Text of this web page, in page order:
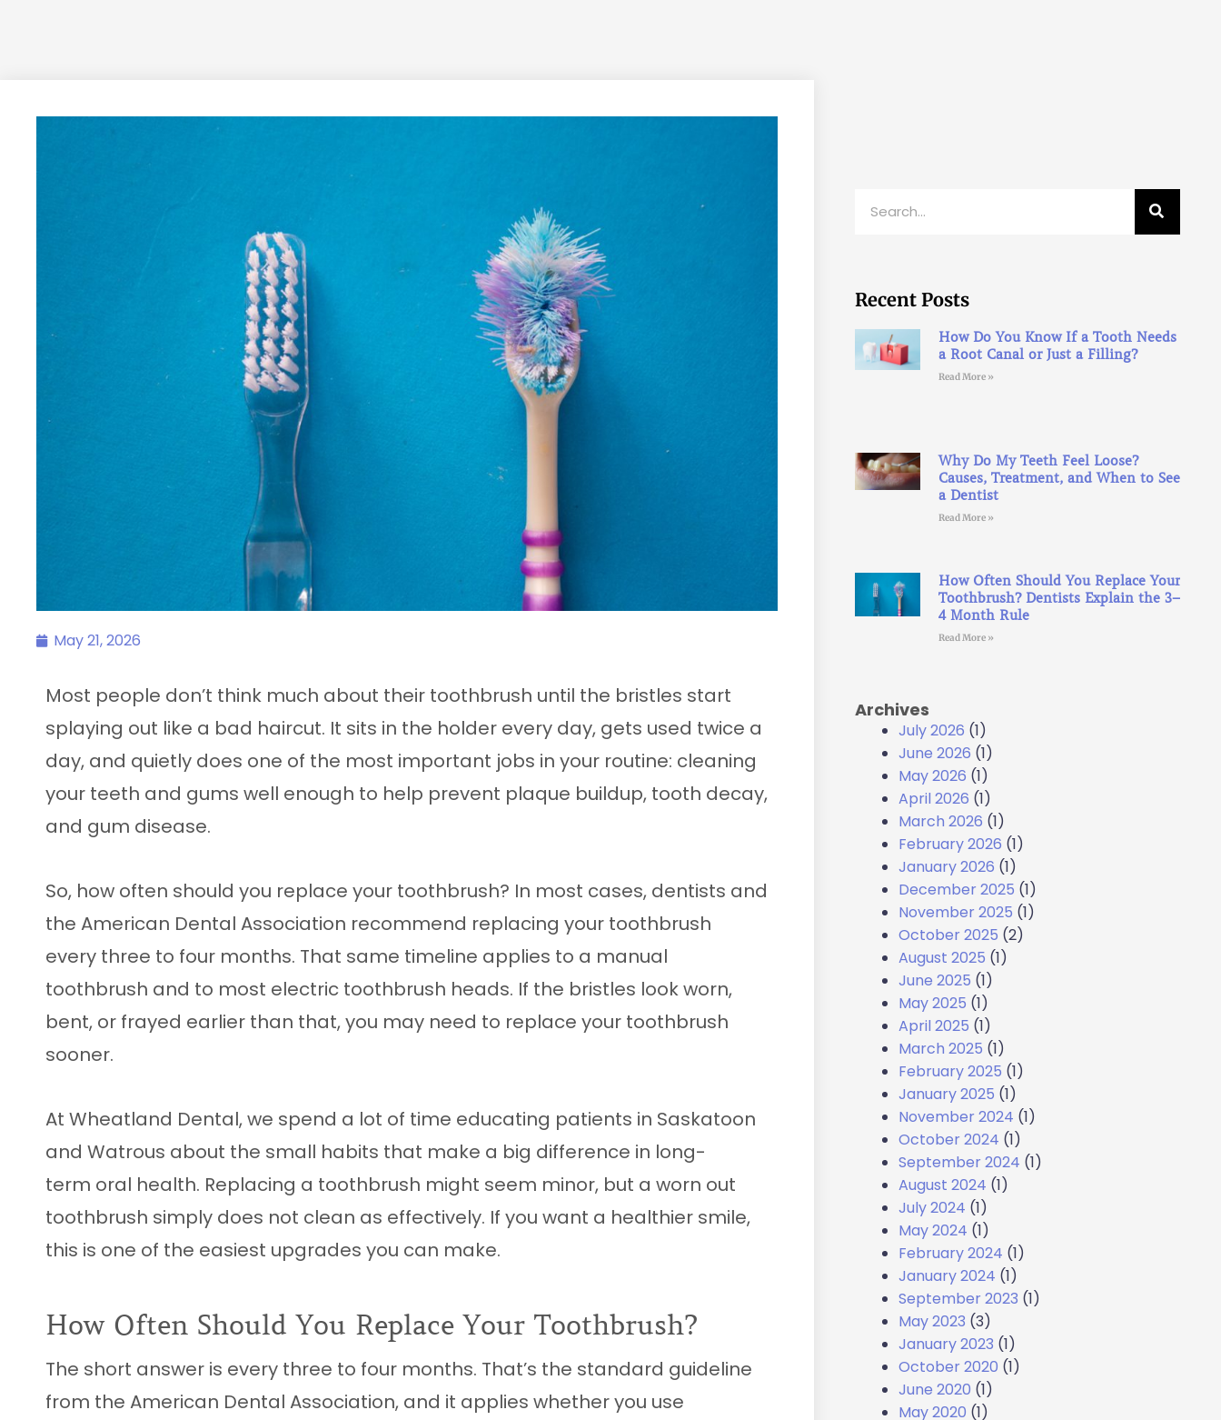
May 21, 2026
Most people don’t think much about their toothbrush until the bristles start
splaying out like a bad haircut. It sits in the holder every day, gets used twice a
day, and quietly does one of the most important jobs in your routine: cleaning
your teeth and gums well enough to help prevent plaque buildup, tooth decay,
and gum disease.
So, how often should you replace your toothbrush? In most cases, dentists and
the American Dental Association recommend replacing your toothbrush
every three to four months. That same timeline applies to a manual
toothbrush and to most electric toothbrush heads. If the bristles look worn,
bent, or frayed earlier than that, you may need to replace your toothbrush
sooner.
At Wheatland Dental, we spend a lot of time educating patients in Saskatoon
and Watrous about the small habits that make a big difference in long-
term oral health. Replacing a toothbrush might seem minor, but a worn out
toothbrush simply does not clean as effectively. If you want a healthier smile,
this is one of the easiest upgrades you can make.
How Often Should You Replace Your Toothbrush?
The short answer is every three to four months. That’s the standard guideline
from the American Dental Association, and it applies whether you use
Recent Posts
How Do You Know If a Tooth Needs
a Root Canal or Just a Filling?
Read More »
Why Do My Teeth Feel Loose?
Causes, Treatment, and When to See
a Dentist
Read More »
How Often Should You Replace Your
Toothbrush? Dentists Explain the 3–
4 Month Rule
Read More »
Archives
July 2026 (1)
June 2026 (1)
May 2026 (1)
April 2026 (1)
March 2026 (1)
February 2026 (1)
January 2026 (1)
December 2025 (1)
November 2025 (1)
October 2025 (2)
August 2025 (1)
June 2025 (1)
May 2025 (1)
April 2025 (1)
March 2025 (1)
February 2025 (1)
January 2025 (1)
November 2024 (1)
October 2024 (1)
September 2024 (1)
August 2024 (1)
July 2024 (1)
May 2024 (1)
February 2024 (1)
January 2024 (1)
September 2023 (1)
May 2023 (3)
January 2023 (1)
October 2020 (1)
June 2020 (1)
May 2020 (1)